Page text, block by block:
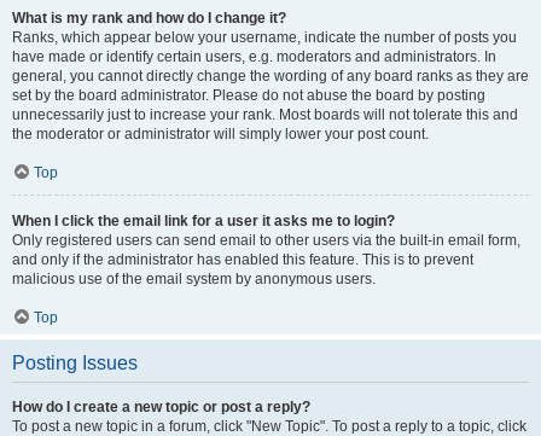
What is my rank and how do I change it?
Ranks, which appear below your username, indicate the number of posts you
have made or identify certain users, e.g. moderators and administrators. In
general, you cannot directly change the wording of any board ranks as they are
set by the board administrator. Please do not abuse the board by posting
unnecessarily just to increase your rank. Most boards will not tolerate this and
the moderator or administrator will simply lower your post count.
Top
When I click the email link for a user it asks me to login?
Only registered users can send email to other users via the built-in email form,
and only if the administrator has enabled this feature. This is to prevent
malicious use of the email system by anonymous users.
Top
Posting Issues
How do I create a new topic or post a reply?
To post a new topic in a forum, click "New Topic". To post a reply to a topic, click